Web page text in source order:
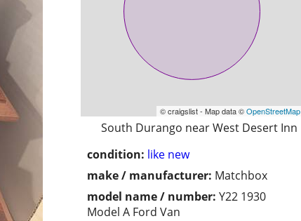
© craigslist - Map data ©OpenStreetMap
South Durango near West Desert Inn
condition: like new
make / manufacturer: Matchbox
model name / number: Y22 1930
Model A Ford Van